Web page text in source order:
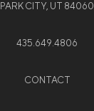
PARK CITY, UT 84060
435.649.4806
CONTACT